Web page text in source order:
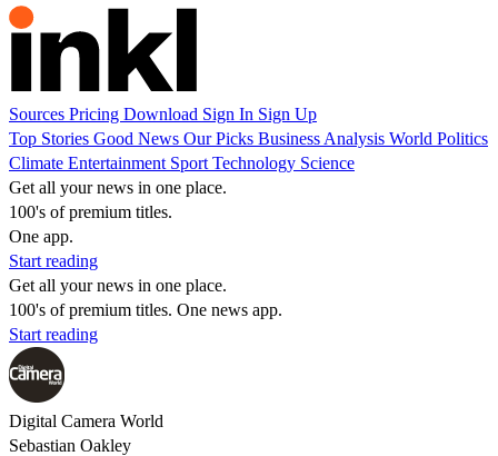
Sources Pricing Download Sign In Sign Up
Top Stories Good News Our Picks Business Analysis World Politics
Climate Entertainment Sport Technology Science
Get all your news in one place.
100's of premium titles.
One app.
Start reading
Get all your news in one place.
100's of premium titles. One news app.
Start reading
Digital Camera World
Sebastian Oakley